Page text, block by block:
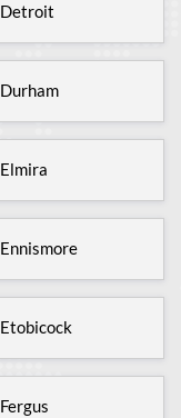
Detroit
Durham
Elmira
Ennismore
Etobicock
Fergus